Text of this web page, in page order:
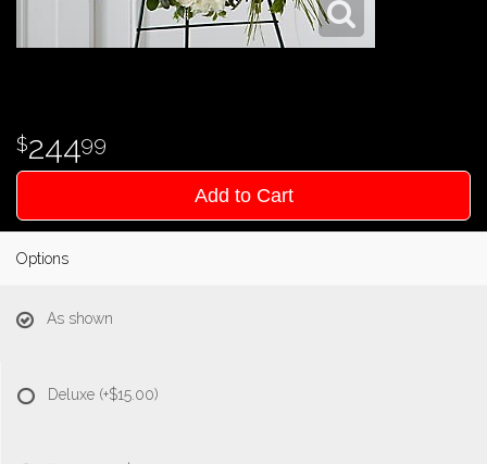
24499
Add to Cart
Options
As shown
Deluxe (+$15.00)